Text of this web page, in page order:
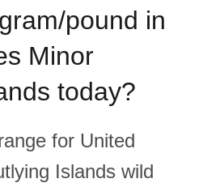
pound in
Minor
today?
for United
Islands wild